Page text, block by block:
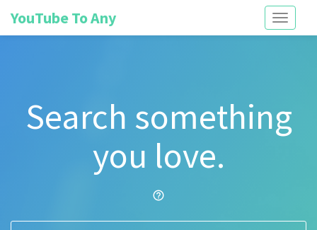
Toggle
YouTube To Any
Search something
you love.
help_outline